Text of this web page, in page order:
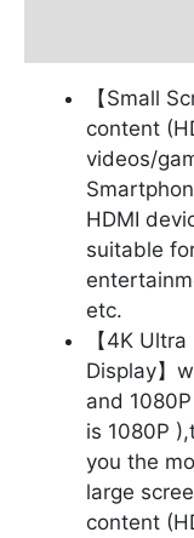
【Small
content
videos/
HDMI
suitable
etc.
【4K
Display】
and
is 1080P
you the
large
content